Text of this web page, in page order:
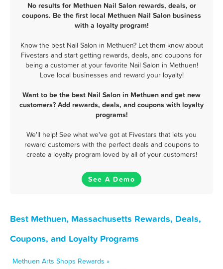
No results for Methuen Nail Salon rewards, deals, or
coupons. Be the first local Methuen Nail Salon business
with a loyalty program!
Know the best Nail Salon in Methuen? Let them know about
Fivestars and start getting rewards, deals, and coupons for
being a customer at your favorite Nail Salon in Methuen!
Love local businesses and reward your loyalty!
Want to be the best Nail Salon in Methuen and get new
customers? Add rewards, deals, and coupons with loyalty
programs!
We'll help! See what we've got at Fivestars that lets you
reward customers with the perfect deals and coupons to
create a loyalty program loved by all of your customers!
See A Demo
Best Methuen, Massachusetts Rewards, Deals,
Coupons, and Loyalty Programs
Methuen Arts Shops Rewards »